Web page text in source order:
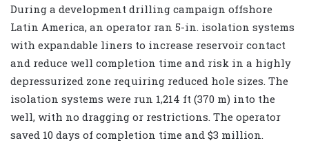
During a development drilling campaign offshore
Latin America, an operator ran 5-in. isolation systems
with expandable liners to increase reservoir contact
and reduce well completion time and risk in a highly
depressurized zone requiring reduced hole sizes. The
isolation systems were run 1,214 ft (370 m) into the
well, with no dragging or restrictions. The operator
saved 10 days of completion time and $3 million.